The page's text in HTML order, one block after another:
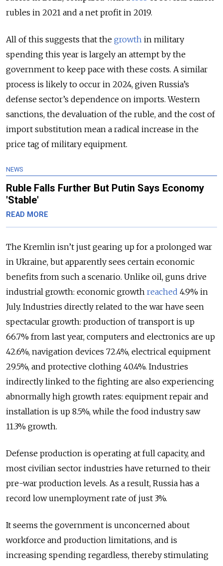
rubles in 2021 and a net profit in 2019.
All of this suggests that the growth in military
spending this year is largely an attempt by the
government to keep pace with these costs. A similar
process is likely to occur in 2024, given Russia’s
defense sector’s dependence on imports. Western
sanctions, the devaluation of the ruble, and the cost of
import substitution mean a radical increase in the
price tag of military equipment.
NEWS
Ruble Falls Further But Putin Says Economy
'Stable'
READ MORE
The Kremlin isn’t just gearing up for a prolonged war
in Ukraine, but apparently sees certain economic
benefits from such a scenario. Unlike oil, guns drive
industrial growth: economic growth reached 4.9% in
July. Industries directly related to the war have seen
spectacular growth: production of transport is up
66.7% from last year, computers and electronics are up
42.6%, navigation devices 72.4%, electrical equipment
29.5%, and protective clothing 40.4%. Industries
indirectly linked to the fighting are also experiencing
abnormally high growth rates: equipment repair and
installation is up 8.5%, while the food industry saw
11.3% growth.
Defense production is operating at full capacity, and
most civilian sector industries have returned to their
pre-war production levels. As a result, Russia has a
record low unemployment rate of just 3%.
It seems the government is unconcerned about
workforce and production limitations, and is
increasing spending regardless, thereby stimulating